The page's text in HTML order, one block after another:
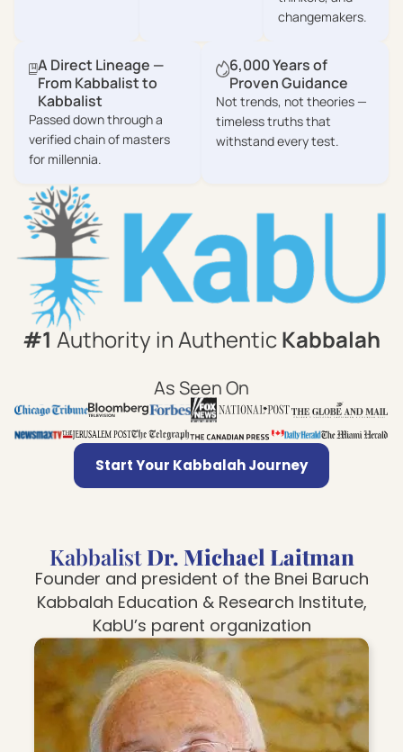
changemakers.
A Direct Lineage —
From Kabbalist to
Kabbalist
Passed down through a
verified chain of masters
for millennia.
6,000 Years of
Proven Guidance
Not trends, not theories —
timeless truths that
withstand every test.
#1 Authority in AuthenticKabbalah
As Seen On
Start Your Kabbalah Journey
KabbalistDr. Michael Laitman
Founder and president of the Bnei Baruch
Kabbalah Education & Research Institute,
KabU’s parent organization